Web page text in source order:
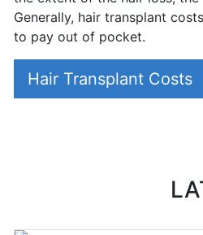
Generally, hair transplant
to pay out of pocket.
Hair Transplant Costs